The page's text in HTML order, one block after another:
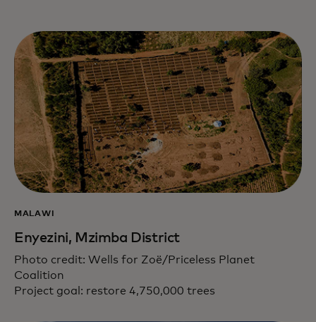
MALAWI
Enyezini, Mzimba District
Photo credit: Wells for Zoë/Priceless Planet
Coalition
Project goal: restore 4,750,000 trees